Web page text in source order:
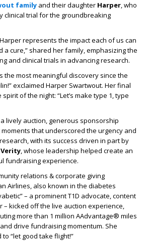
family and their daughter Harper, who
clinical trial for the groundbreaking
represents the impact each of us can
a cure,” shared her family, emphasizing the
and clinical trials in advancing research.
the most meaningful discovery since the
exclaimed Harper Swartwout. Her final
of the night: “Let’s make type 1, type
lively auction, generous sponsorship
that underscored the urgency and
with its success driven in part by
, whose leadership helped create an
fundraising experience.
relations & corporate giving
Airlines, also known in the diabetes
– a prominent T1D advocate, content
– kicked off the live auction experience,
more than 1 million AAdvantage® miles
drive fundraising momentum. She
“let good take flight!”